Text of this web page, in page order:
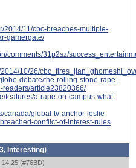
2014/11/cbc-breaches-multiple-
gamergate/
comments/31p2sz/
10/26/
debate/the-rolling-stone-rape-
readers/article23820366/
features/a-rape-on-campus-what-
canada/global-tv-anchor-leslie-
conflict-of-interest-rules
3, Interesting)
14:25 (#76BD)